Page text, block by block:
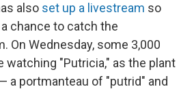
also set up a livestream so
chance to catch the
On Wednesday, some 3,000
watching "Putricia," as the plant
a portmanteau of "putrid" and